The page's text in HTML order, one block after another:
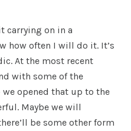
carrying on in a
how often I will do it. It’s
At the most recent
with some of the
opened that up to the
Maybe we will
be some other form